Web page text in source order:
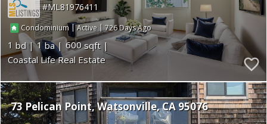
ML81976411
Condominium |Active |726
1 1
600
Coastal Life Real Estate
73 Pelican Point Watsonville CA 95076